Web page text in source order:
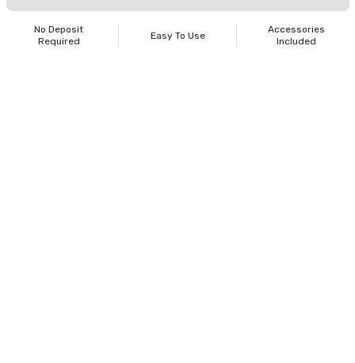
No Deposit
Required
Easy To Use
Accessories
Included